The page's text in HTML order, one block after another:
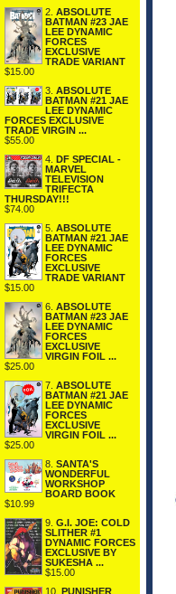
2. ABSOLUTE
BATMAN #23 JAE
LEE DYNAMIC
FORCES
EXCLUSIVE
TRADE VARIANT
$15.00
3. ABSOLUTE
BATMAN #21 JAE
LEE DYNAMIC
FORCES EXCLUSIVE
TRADE VIRGIN ...
$55.00
4. DF SPECIAL -
MARVEL
TELEVISION
TRIFECTA
THURSDAY!!!
$74.00
5. ABSOLUTE
BATMAN #21 JAE
LEE DYNAMIC
FORCES
EXCLUSIVE
TRADE VARIANT
$15.00
6. ABSOLUTE
BATMAN #23 JAE
LEE DYNAMIC
FORCES
EXCLUSIVE
VIRGIN FOIL ...
$25.00
7. ABSOLUTE
BATMAN #21 JAE
LEE DYNAMIC
FORCES
EXCLUSIVE
VIRGIN FOIL ...
$25.00
8. SANTA'S
WONDERFUL
WORKSHOP
BOARD BOOK
$10.99
9. G.I. JOE: COLD
SLITHER #1
DYNAMIC FORCES
EXCLUSIVE BY
SUKESHA ...
$15.00
10. PUNISHER